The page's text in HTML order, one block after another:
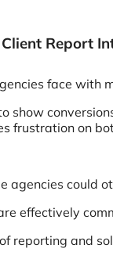
Report
face
show
frustration on
agencies could
effectively
reporting and